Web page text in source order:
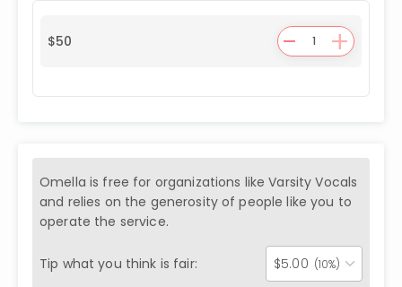
$50 - +
Omella is free for organizations likeVarsity Vocals
and relies on the generosity of people like you to
operate the service.
Tip what you think is fair: $5.00 (10%)